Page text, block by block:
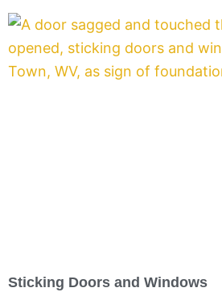
Sticking Doors and Windows